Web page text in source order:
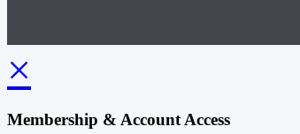
×
Membership & Account Access